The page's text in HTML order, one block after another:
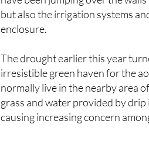
enclosure.
The drought earlier this year
normally live in the nearby area
grass and water provided by
causing increasing concern
March rains eventually pushed